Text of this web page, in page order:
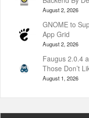
August 2, 2026
GNOME to
App Grid
August 2, 2026
Faugus 2.0.4
Those Don’t
August 1, 2026